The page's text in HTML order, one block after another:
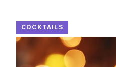
COCKTAILS